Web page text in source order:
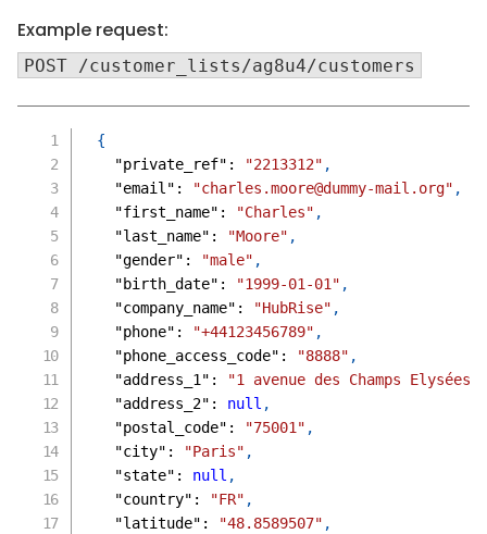
Example request:
POST /customer_lists/ag8u4/customers
{
"private_ref" : "2213312" ,
"email" : "charles.moore@dummy-mail.org" ,
"first_name" : "Charles" ,
"last_name" : "Moore" ,
"gender" : "male" ,
"birth_date" : "1999-01-01" ,
"company_name" : "HubRise" ,
"phone" : "+44123456789" ,
"phone_access_code" : "8888" ,
"address_1" : "1 avenue des Champs Elysées"
"address_2" : null ,
"postal_code" : "75001" ,
"city" : "Paris" ,
"state" : null ,
"country" : "FR" ,
"latitude" : "48.8589507" ,